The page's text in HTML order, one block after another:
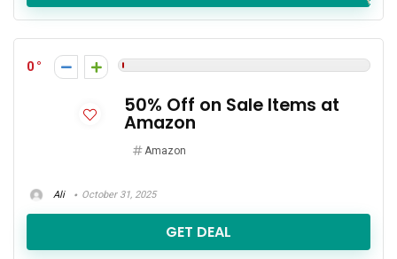
0
50% Off on Sale Items at
Amazon
Amazon
Ali October 31, 2025
GET DEAL